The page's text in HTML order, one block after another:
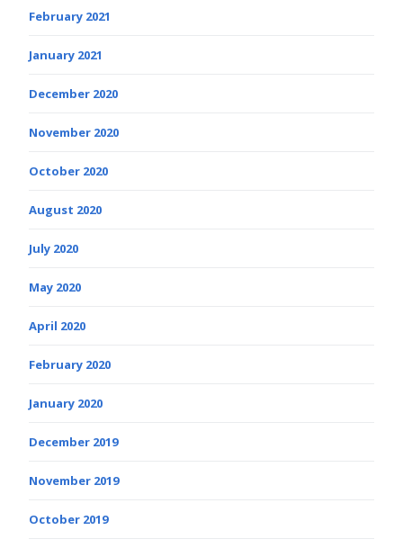
February 2021
January 2021
December 2020
November 2020
October 2020
August 2020
July 2020
May 2020
April 2020
February 2020
January 2020
December 2019
November 2019
October 2019